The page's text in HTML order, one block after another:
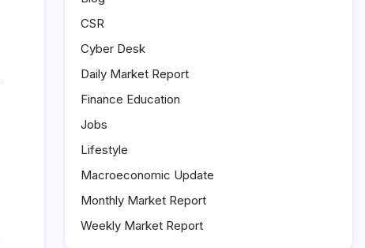
CSR
Cyber Desk
Daily Market Report
Finance Education
Jobs
Lifestyle
Macroeconomic Update
Monthly Market Report
Weekly Market Report